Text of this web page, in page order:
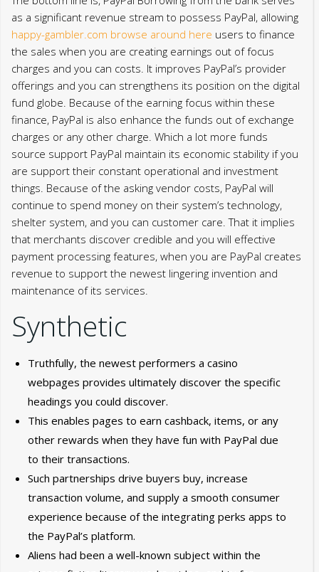
as a significant revenue stream to possess PayPal, allowing
happy-gambler.com browse around here users to finance
the sales when you are creating earnings out of focus
charges and you can costs. It improves PayPal’s provider
offerings and you can strengthens its position on the digital
fund globe. Because of the earning focus within these
finance, PayPal is also enhance the funds out of exchange
charges or any other charge. Which a lot more funds
source support PayPal maintain its economic stability if you
are support their constant operational and investment
things. Because of the asking vendor costs, PayPal will
continue to spend money on their system’s technology,
shelter system, and you can customer care. That it implies
that merchants discover credible and you will effective
payment processing features, when you are PayPal creates
revenue to support the newest lingering invention and
maintenance of its services.
Synthetic
Truthfully, the newest performers a casino
webpages provides ultimately discover the specific
headings you could discover.
This enables pages to earn cashback, items, or any
other rewards when they have fun with PayPal due
to their transactions.
Such partnerships drive buyers buy, increase
transaction volume, and supply a smooth consumer
experience because of the integrating perks apps to
the PayPal’s platform.
Aliens had been a well-known subject within the